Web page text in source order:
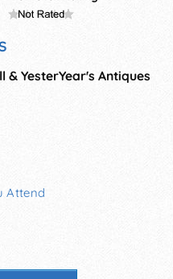
& YesterYear's Antiques
Attend